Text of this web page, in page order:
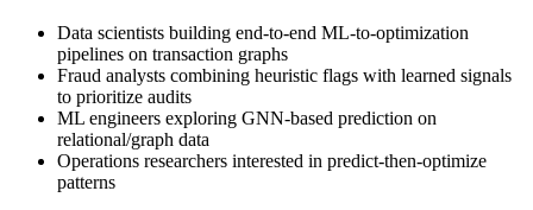
Data scientists building end-to-end ML-to-optimization
pipelines on transaction graphs
Fraud analysts combining heuristic flags with learned signals
to prioritize audits
ML engineers exploring GNN-based prediction on
relational/graph data
Operations researchers interested in predict-then-optimize
patterns